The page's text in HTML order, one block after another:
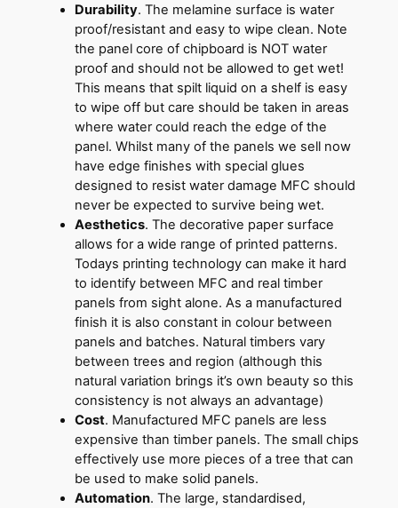
Durability. The melamine surface is water
proof/resistant and easy to wipe clean. Note
the panel core of chipboard is NOT water
proof and should not be allowed to get wet!
This means that spilt liquid on a shelf is easy
to wipe off but care should be taken in areas
where water could reach the edge of the
panel. Whilst many of the panels we sell now
have edge finishes with special glues
designed to resist water damage MFC should
never be expected to survive being wet.
Aesthetics. The decorative paper surface
allows for a wide range of printed patterns.
Todays printing technology can make it hard
to identify between MFC and real timber
panels from sight alone. As a manufactured
finish it is also constant in colour between
panels and batches. Natural timbers vary
between trees and region (although this
natural variation brings it’s own beauty so this
consistency is not always an advantage)
Cost. Manufactured MFC panels are less
expensive than timber panels. The small chips
effectively use more pieces of a tree that can
be used to make solid panels.
Automation. The large, standardised,